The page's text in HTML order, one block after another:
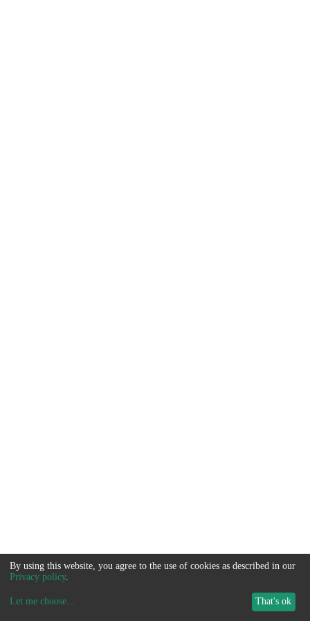
By using this website, you agree to the use of cookies as described in our
Privacy policy.
Let me choose... That's ok